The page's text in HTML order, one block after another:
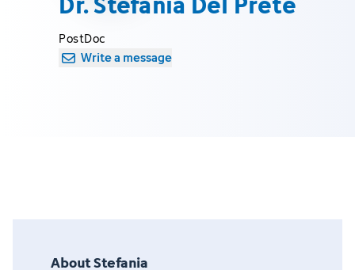
PostDoc
Write a message
About Stefania